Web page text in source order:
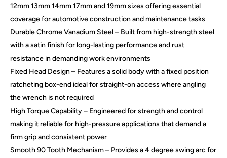
12mm 13mm 14mm 17mm and 19mm sizes offering essential
coverage for automotive construction and maintenance tasks
Durable Chrome Vanadium Steel – Built from high-strength steel
with a satin finish for long-lasting performance and rust
resistance in demanding work environments
Fixed Head Design – Features a solid body with a fixed position
ratcheting box-end ideal for straight-on access where angling
the wrench is not required
High Torque Capability – Engineered for strength and control
making it reliable for high-pressure applications that demand a
firm grip and consistent power
Smooth 90 Tooth Mechanism – Provides a 4 degree swing arc for